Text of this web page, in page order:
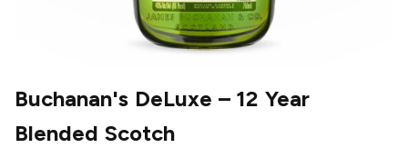
Buchanan's DeLuxe – 12 Year
Blended Scotch